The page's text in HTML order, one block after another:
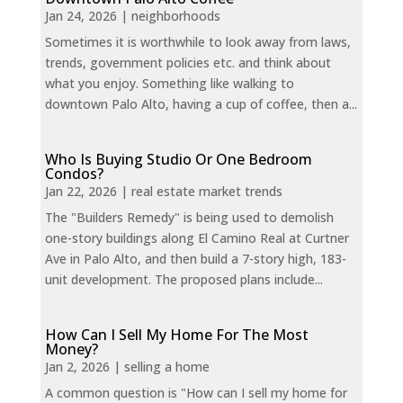
Jan 24, 2026 | neighborhoods
Sometimes it is worthwhile to look away from laws,
trends, government policies etc. and think about
what you enjoy. Something like walking to
downtown Palo Alto, having a cup of coffee, then a...
Who Is Buying Studio Or One Bedroom
Condos?
Jan 22, 2026 | real estate market trends
The "Builders Remedy" is being used to demolish
one-story buildings along El Camino Real at Curtner
Ave in Palo Alto, and then build a 7-story high, 183-
unit development. The proposed plans include...
How Can I Sell My Home For The Most
Money?
Jan 2, 2026 | selling a home
A common question is "How can I sell my home for